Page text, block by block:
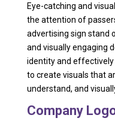
Eye-catching and
the attention of
advertising sign stand
and visually engaging
identity and effectively
to create visuals that
understand, and
Company